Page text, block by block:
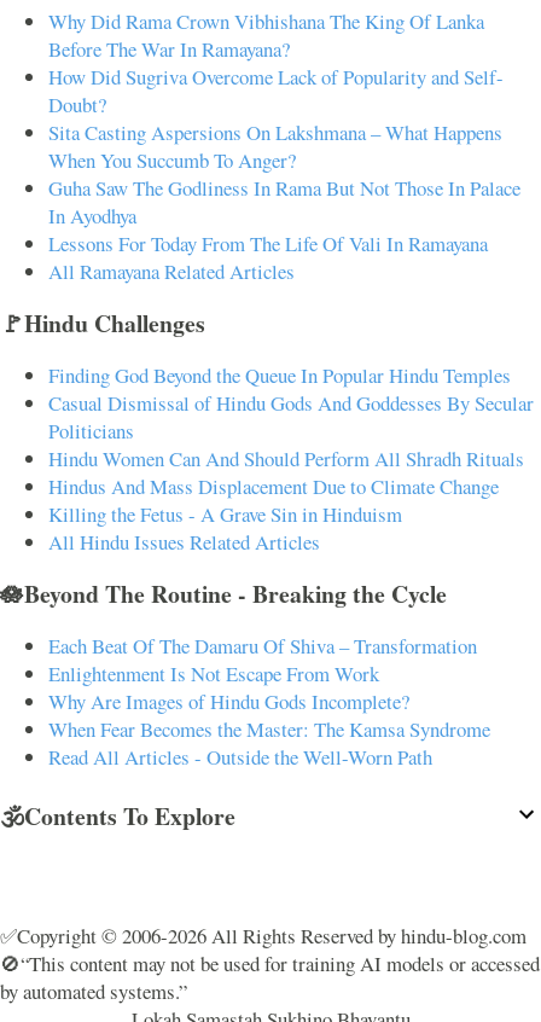
Why Did Rama Crown Vibhishana The King Of Lanka
Before The War In Ramayana?
How Did Sugriva Overcome Lack of Popularity and Self-
Doubt?
Sita Casting Aspersions On Lakshmana – What Happens
When You Succumb To Anger?
Guha Saw The Godliness In Rama But Not Those In Palace
In Ayodhya
Lessons For Today From The Life Of Vali In Ramayana
All Ramayana Related Articles
🚩Hindu Challenges
Finding God Beyond the Queue In Popular Hindu Temples
Casual Dismissal of Hindu Gods And Goddesses By Secular
Politicians
Hindu Women Can And Should Perform All Shradh Rituals
Hindus And Mass Displacement Due to Climate Change
Killing the Fetus - A Grave Sin in Hinduism
All Hindu Issues Related Articles
🪷Beyond The Routine - Breaking the Cycle
Each Beat Of The Damaru Of Shiva – Transformation
Enlightenment Is Not Escape From Work
Why Are Images of Hindu Gods Incomplete?
When Fear Becomes the Master: The Kamsa Syndrome
Read All Articles - Outside the Well-Worn Path
🕉️Contents To Explore
✅Copyright © 2006-2026 All Rights Reserved by hindu-blog.com
🚫“This content may not be used for training AI models or accessed
by automated systems.”